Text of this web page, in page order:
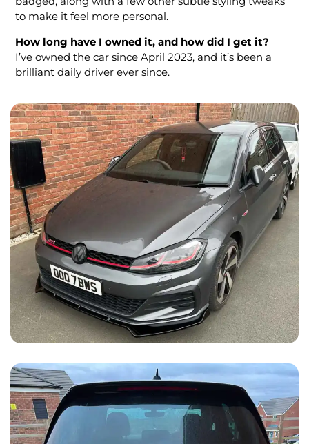
to make it feel more personal.
How long have I owned it, and how did I get it?
I’ve owned the car since April 2023, and it’s been a
brilliant daily driver ever since.